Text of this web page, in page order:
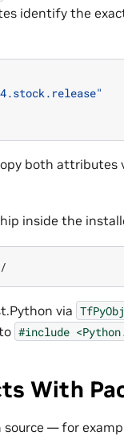
identify the
both attributes
inside the
via
#include
With
— for